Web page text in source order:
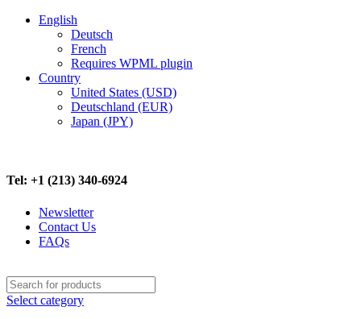
English
Deutsch
French
Requires WPML plugin
Country
United States (USD)
Deutschland (EUR)
Japan (JPY)
Tel: +1 (213) 340-6924
Newsletter
Contact Us
FAQs
Select category